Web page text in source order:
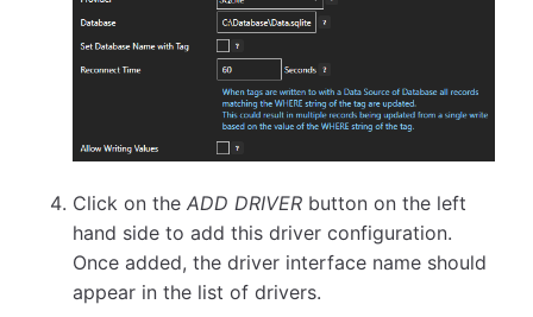
Click on theADD DRIVER button on the left
hand side to add this driver configuration.
Once added, the driver interface name should
appear in the list of drivers.